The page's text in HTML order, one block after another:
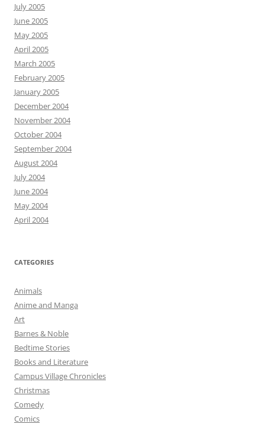
July 2005
June 2005
May 2005
April 2005
March 2005
February 2005
January 2005
December 2004
November 2004
October 2004
September 2004
August 2004
July 2004
June 2004
May 2004
April 2004
CATEGORIES
Animals
Anime and Manga
Art
Barnes & Noble
Bedtime Stories
Books and Literature
Campus Village Chronicles
Christmas
Comedy
Comics